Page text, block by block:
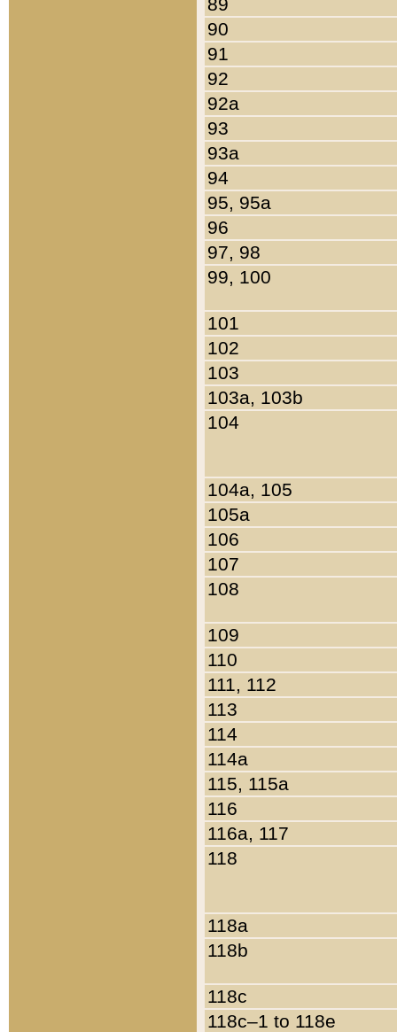
90
91
92
92a
93
93a
94
95, 95a
96
97, 98
99, 100
101
102
103
103a, 103b
104
104a, 105
105a
106
107
108
109
110
111, 112
113
114
114a
115, 115a
116
116a, 117
118
118a
118b
118c
118c–1 to 118e